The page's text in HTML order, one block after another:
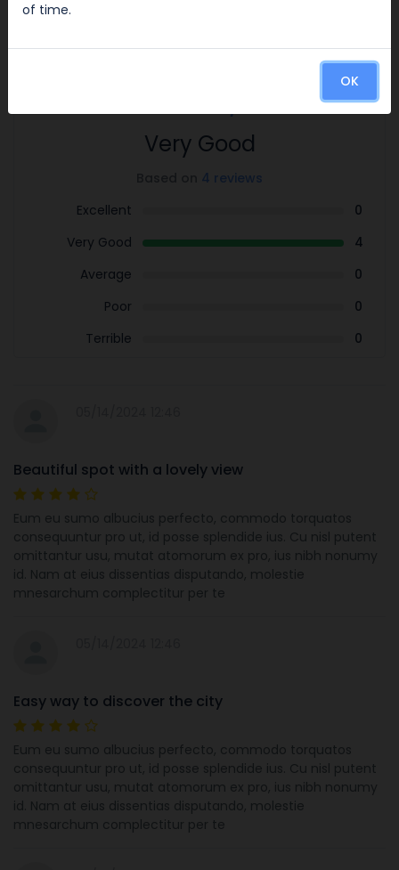
Reviews
4.0
Very Good
4 reviews
Excellent
0
Very Good
4
Average
0
Poor
0
Terrible
0
Beautiful spot with a lovely view
Eum eu sumo albucius perfecto, commodo torquatos
consequuntur pro ut, id posse splendide ius. Cu nisl putent
omittantur usu, mutat atomorum ex pro, ius nibh nonumy
id. Nam at eius dissentias disputando, molestie
mnesarchum complectitur per te
Easy way to discover the city
Eum eu sumo albucius perfecto, commodo torquatos
consequuntur pro ut, id posse splendide ius. Cu nisl putent
omittantur usu, mutat atomorum ex pro, ius nibh nonumy
id. Nam at eius dissentias disputando, molestie
mnesarchum complectitur per te
of time.
OK